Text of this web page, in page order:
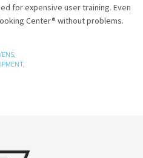
for expensive user training. Even
Center® without problems.
,